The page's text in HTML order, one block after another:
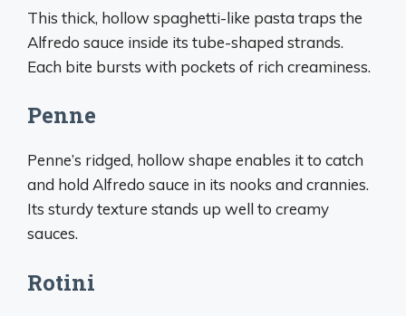
This thick, hollow spaghetti-like pasta traps the
Alfredo sauce inside its tube-shaped strands.
Each bite bursts with pockets of rich creaminess.
Penne
Penne’s ridged, hollow shape enables it to catch
and hold Alfredo sauce in its nooks and crannies.
Its sturdy texture stands up well to creamy
sauces.
Rotini